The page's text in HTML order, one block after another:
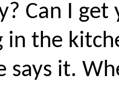
Can I
in the
says it.